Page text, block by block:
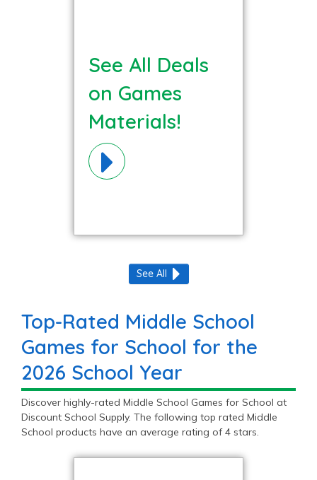
See All Deals
on Games
Materials!
See All
Top-Rated Middle School
Games for School for the
2026 School Year
Discover highly-rated Middle School Games for School at
Discount School Supply. The following top rated Middle
School products have an average rating of 4 stars.